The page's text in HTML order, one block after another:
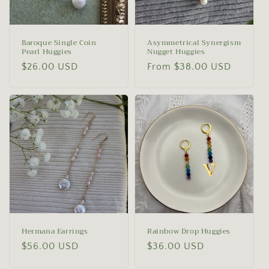
o
Baroque Single Coin
Pearl Huggies
Regular
$26.00 USD
Asymmetrical Synergism
Nugget Huggies
Regular
From $38.00 USD
Hermana Earrings
Regular
$56.00 USD
Rainbow Drop Huggies
Regular
$36.00 USD